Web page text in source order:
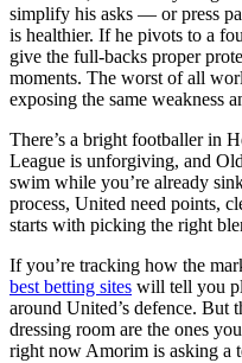
simplify his asks — or press
is healthier. If he pivots to a
give the full-backs proper
moments. The worst of all
exposing the same weakness
There’s a bright footballer in
League is unforgiving, and
swim while you’re already
process, United need points,
starts with picking the right
If you’re tracking how the
best betting sites will tell you
around United’s defence. But
dressing room are the ones
right now Amorim is asking a